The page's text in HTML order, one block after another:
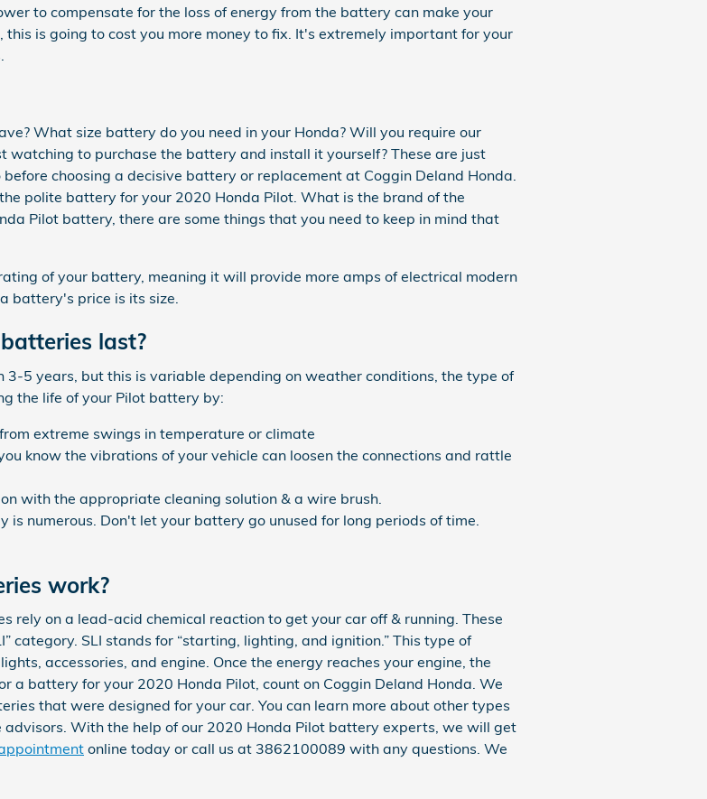
to compensate for the loss of energy from the battery can make your
this is going to cost you more money to fix. It's extremely important for your
What size battery do you need in your Honda? Will you require our
to purchase the battery and install it yourself? These are just
choosing a decisive battery or replacement at Coggin Deland Honda.
polite battery for your 2020 Honda Pilot. What is the brand of the
Pilot battery, there are some things that you need to keep in mind that
of your battery, meaning it will provide more amps of electrical modern
battery's price is its size.
last?
5 years, but this is variable depending on weather conditions, the type of
the life of your Pilot battery by:
extreme swings in temperature or climate
know the vibrations of your vehicle can loosen the connections and rattle
with the appropriate cleaning solution & a wire brush.
numerous. Don't let your battery go unused for long periods of time.
work?
rely on a lead-acid chemical reaction to get your car off & running. These
category. SLI stands for “starting, lighting, and ignition.” This type of
accessories, and engine. Once the energy reaches your engine, the
a battery for your 2020 Honda Pilot, count on Coggin Deland Honda. We
that were designed for your car. You can learn more about other types
With the help of our 2020 Honda Pilot battery experts, we will get
online today or call us at 3862100089 with any questions. We